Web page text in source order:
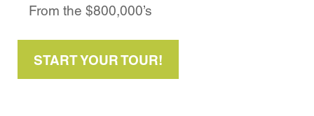
From the $800,000’s
START YOUR TOUR!